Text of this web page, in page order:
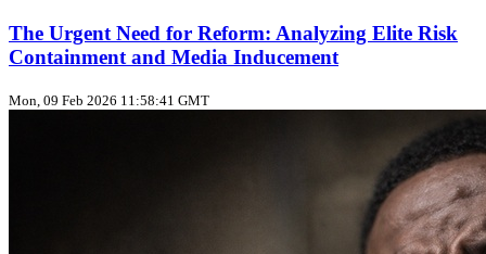
The Urgent Need for Reform: Analyzing Elite Risk
Containment and Media Inducement
Mon, 09 Feb 2026 11:58:41 GMT